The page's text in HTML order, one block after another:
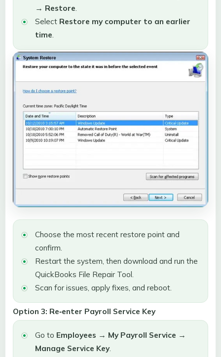
→ Restore
Select Restore my computer to an earlier
time
Choose the most recent restore point and
confirm.
Restart the system, then download and run the
QuickBooks File Repair Tool.
Scan for issues, apply fixes, and reboot.
Option 3: Re‑enter Payroll Service Key
Go to Employees → My Payroll Service →
Manage Service Key.